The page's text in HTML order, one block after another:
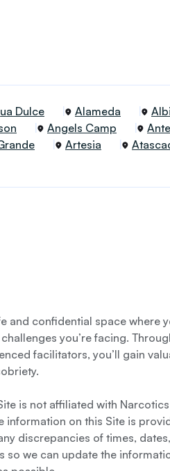
Dulce Alameda
Angels Camp
Artesia
and confidential space where
you’re facing.
facilitators, you’ll gain
is not affiliated with
information on this Site is
discrepancies of times,
so we can update the